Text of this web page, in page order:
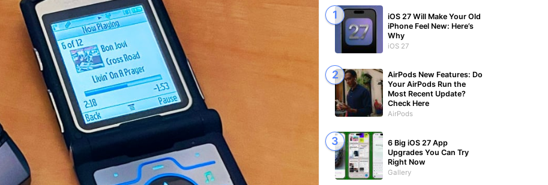
iOS 27 Will Make Your Old
iPhone Feel New: Here’s
Why
iOS 27
AirPods New Features: Do
Your AirPods Run the
Most Recent Update?
Check Here
AirPods
6 Big iOS 27 App
Upgrades You Can Try
Right Now
Gallery